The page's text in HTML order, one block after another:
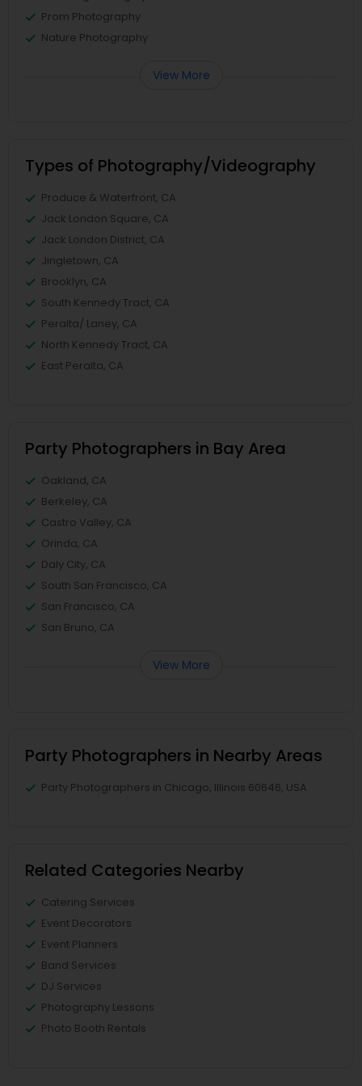
Prom Photography
Nature Photography
View More
Types of Photography/Videography
Produce & Waterfront, CA
Jack London Square, CA
Jack London District, CA
Jingletown, CA
Brooklyn, CA
South Kennedy Tract, CA
Peralta/ Laney, CA
North Kennedy Tract, CA
East Peralta, CA
Party Photographers in Bay Area
Oakland, CA
Berkeley, CA
Castro Valley, CA
Orinda, CA
Daly City, CA
South San Francisco, CA
San Francisco, CA
San Bruno, CA
View More
Party Photographers in Nearby Areas
Party Photographers in Chicago, Illinois 60646, USA
Related Categories Nearby
Catering Services
Event Decorators
Event Planners
Band Services
DJ Services
Photography Lessons
Photo Booth Rentals